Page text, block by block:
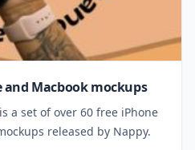
and Macbook mockups
a set of over 60 free iPhone
released by Nappy.